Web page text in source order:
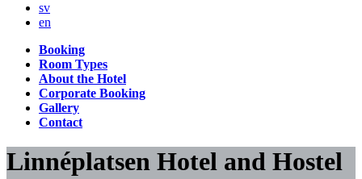
sv
en
Booking
Room Types
About the Hotel
Corporate Booking
Gallery
Contact
Linnéplatsen Hotel and Hostel